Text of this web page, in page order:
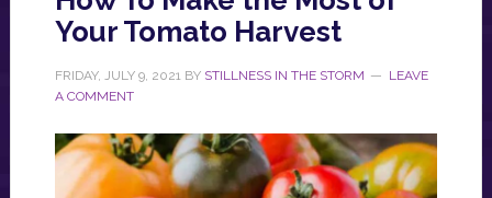
Your Tomato Harvest
FRIDAY, JULY 9, 2021BY STILLNESS IN THE STORM
LEAVE
A COMMENT